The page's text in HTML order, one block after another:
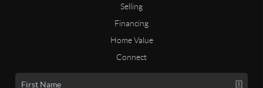
Selling
Financing
Home Value
Connect